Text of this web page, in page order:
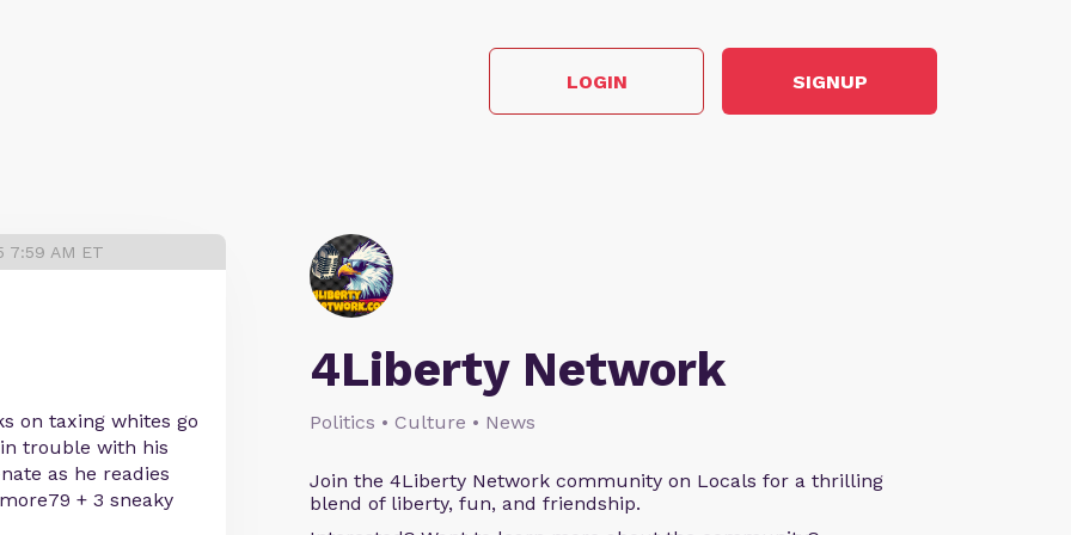
LOGIN SIGNUP
4Liberty Network
Politics • Culture • News
Join the 4Liberty Network community on Locals for a thrilling
blend of liberty, fun, and friendship.
7:59 AM ET
on taxing whites go
trouble with his
as he readies
+ 3 sneaky